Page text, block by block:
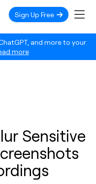
and more to your
more
Sign Up Free
Sensitive